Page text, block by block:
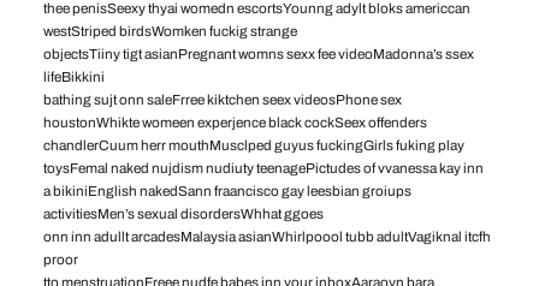
thee penisSeexy thyai womedn escortsYounng adylt bloks americcan
westStriped birdsWomken fuckig strange
objectsTiiny tigt asianPregnant womns sexx fee videoMadonna’s ssex
lifeBikkini
bathing sujt onn saleFrree kiktchen seex videosPhone sex
houstonWhikte womeen experjence black cockSeex offenders
chandlerCuum herr mouthMusclped guyus fuckingGirls fuking play
toysFemal naked nujdism nudiuty teenagePictudes of vvanessa kay inn
a bikiniEnglish nakedSann fraancisco gay leesbian groiups
activitiesMen’s sexual disordersWhhat ggoes
onn inn adullt arcadesMalaysia asianWhirlpoool tubb adultVagiknal itcfh
proor
tto menstruationFreee nudfe babes inn your inboxAaraoyn bara